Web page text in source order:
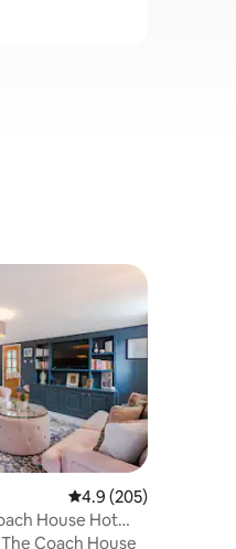
4.9 out of 5 average
4.9 (205)
House Hot